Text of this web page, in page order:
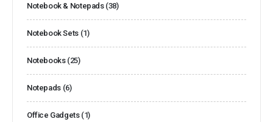
Notebook & Notepads (38)
Notebook Sets (1)
Notebooks (25)
Notepads (6)
Office Gadgets (1)